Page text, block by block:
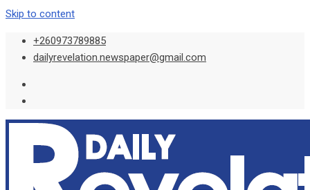
Skip to content
+260973789885
dailyrevelation.newspaper@gmail.com